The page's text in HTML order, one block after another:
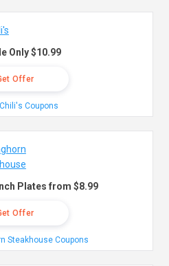
Only $10.99
Offer
Coupons
Plates from $8.99
Offer
Steakhouse Coupons